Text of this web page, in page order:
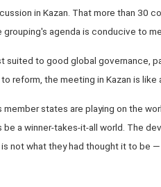
in Kazan. That more than 30
agenda is conducive to
to good global governance,
reform, the meeting in Kazan is like
states are playing on the
a winner-takes-it-all world. The
not what they had thought it to be